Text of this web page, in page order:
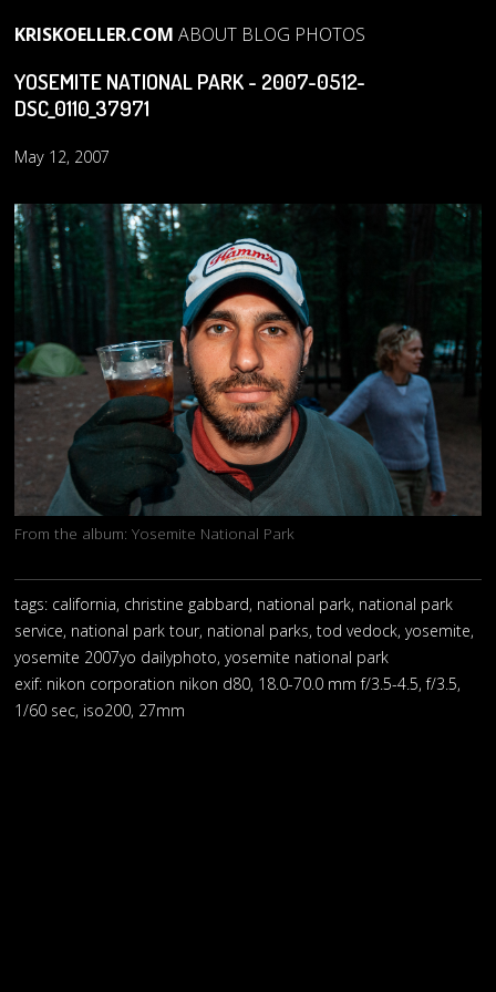
KRISKOELLER.COM ABOUT BLOG PHOTOS
YOSEMITE NATIONAL PARK - 2007-0512-
DSC_0110_37971
May 12, 2007
From the album:Yosemite National Park
tags: california, christine gabbard, national park, national park
service, national park tour, national parks, tod vedock, yosemite,
yosemite 2007yo dailyphoto, yosemite national park
exif: nikon corporation nikon d80, 18.0-70.0 mm f/3.5-4.5, f/3.5,
1/60 sec, iso200, 27mm